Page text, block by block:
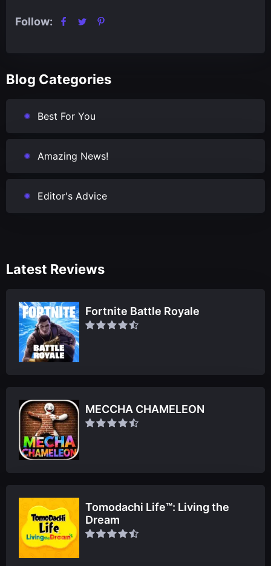
Follow:
Blog Categories
Best For You
Amazing News!
Editor's Advice
Latest Reviews
Fortnite Battle Royale
MECCHA CHAMELEON
Tomodachi Life™: Living the
Dream